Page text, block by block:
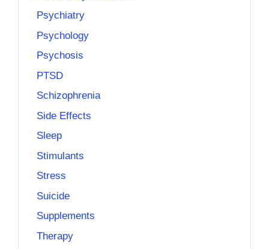
Psychiatry
Psychology
Psychosis
PTSD
Schizophrenia
Side Effects
Sleep
Stimulants
Stress
Suicide
Supplements
Therapy